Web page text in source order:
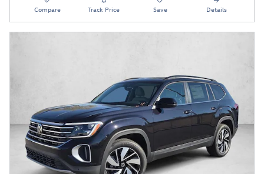
Compare Track Price Save Details